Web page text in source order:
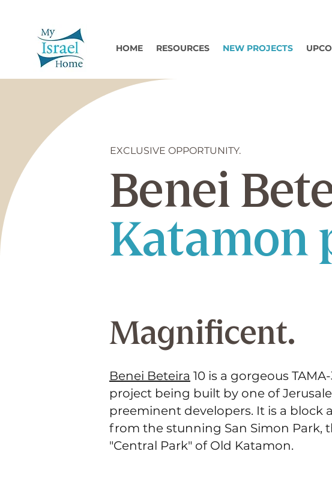
HOME RESOURCES NEW PROJECTS
EXCLUSIVE OPPORTUNITY.
Benei
Katamon
Magnificent.
Benei Beteira 10 is a gorgeous
project being built by one of
preeminent developers. It is a block
from the stunning San Simon Park,
"Central Park" of Old Katamon.